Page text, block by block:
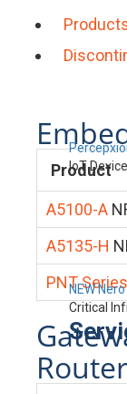
IoT
NEW
Critical
Product
A5100-A
A5135-H
PNT Series